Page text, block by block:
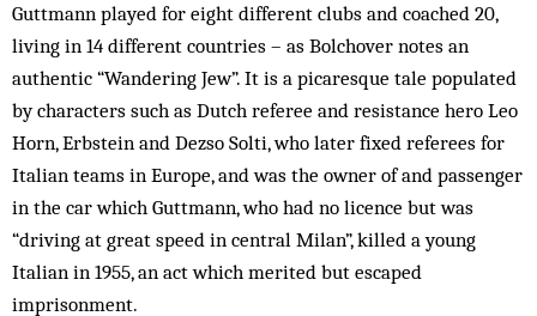
Guttmann played for eight different clubs and coached 20,
living in 14 different countries – as Bolchover notes an
authentic “Wandering Jew”. It is a picaresque tale populated
by characters such as Dutch referee and resistance hero Leo
Horn, Erbstein and Dezso Solti, who later fixed referees for
Italian teams in Europe, and was the owner of and passenger
in the car which Guttmann, who had no licence but was
“driving at great speed in central Milan”, killed a young
Italian in 1955, an act which merited but escaped
imprisonment.